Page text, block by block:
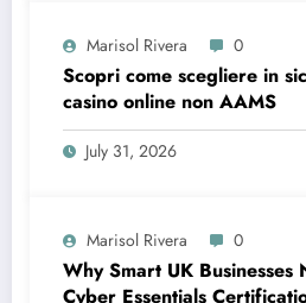
Marisol Rivera 0
Scopri come scegliere in
casino online non AAMS
July 31, 2026
Marisol Rivera 0
Why Smart UK Businesses
Cyber Essentials